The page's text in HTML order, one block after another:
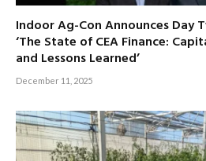
Indoor Ag-Con Announces Day
‘The State of CEA Finance:
and Lessons Learned’
December 11, 2025